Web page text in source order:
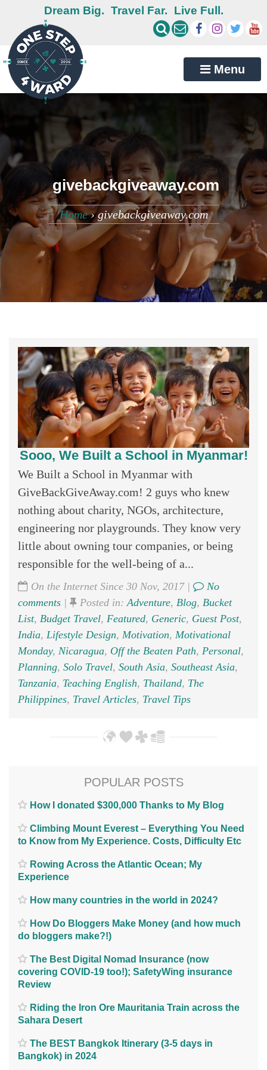
Dream Big. Travel Far. Live Full.
Menu
givebackgiveaway.com
Home›givebackgiveaway.com
Sooo, We Built a School in Myanmar!
We Built a School in Myanmar with
GiveBackGiveAway.com! 2 guys who knew
nothing about charity, NGOs, architecture,
engineering nor playgrounds. They know very
little about owning tour companies, or being
responsible for the well-being of a...
On the Internet Since 30 Nov, 2017 |
No
comments | Posted in: Adventure, Blog, Bucket
List, Budget Travel, Featured, Generic, Guest Post,
India, Lifestyle Design, Motivation, Motivational
Monday, Nicaragua, Off the Beaten Path, Personal,
Planning, Solo Travel, South Asia, Southeast Asia,
Tanzania, Teaching English, Thailand, The
Philippines, Travel Articles, Travel Tips
POPULAR POSTS
How I donated $300,000 Thanks to My Blog
Climbing Mount Everest – Everything You Need
to Know from My Experience. Costs, Difficulty Etc
Rowing Across the Atlantic Ocean; My
Experience
How many countries in the world in 2024?
How Do Bloggers Make Money (and how much
do bloggers make?!)
The Best Digital Nomad Insurance (now
covering COVID-19 too!); SafetyWing insurance
Review
Riding the Iron Ore Mauritania Train across the
Sahara Desert
The BEST Bangkok Itinerary (3-5 days in
Bangkok) in 2024